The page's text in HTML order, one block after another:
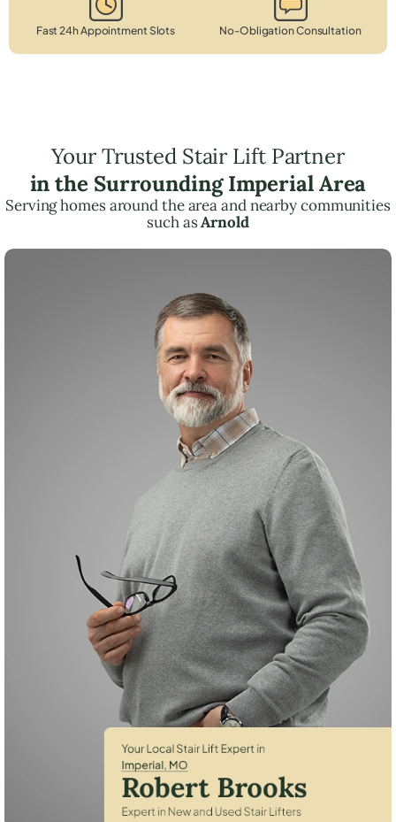
Fast 24h Appointment Slots No-Obligation Consultation
Your Trusted Stair Lift Partner
in the Surrounding Imperial Area
Serving homes around the area and nearby communities
such asArnold